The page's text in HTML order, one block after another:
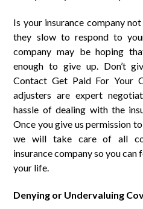
Is your insurance company
they slow to respond to
company may be hoping
enough to give up. Don’t
Contact Get Paid For Your
adjusters are expert
hassle of dealing with the
Once you give us permission
we will take care of all
insurance company so you can
your life.
Denying or Undervaluing